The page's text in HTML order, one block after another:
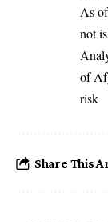
As
not
of
risk
Share This